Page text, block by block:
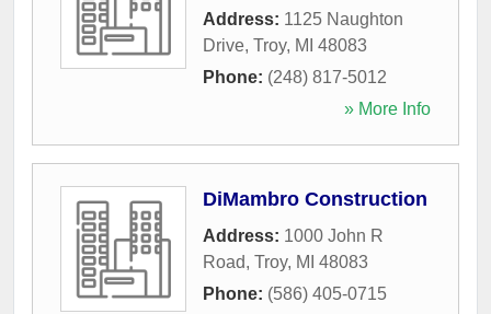
Address: 1125 Naughton
Drive, Troy, MI 48083
Phone: (248) 817-5012
» More Info
DiMambro Construction
Address: 1000 John R
Road, Troy, MI 48083
Phone: (586) 405-0715